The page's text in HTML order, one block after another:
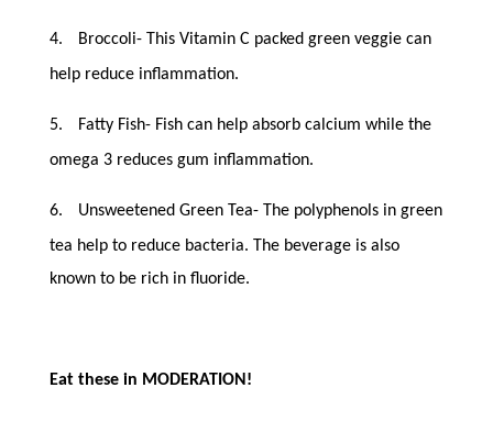
4.
Broccoli- This Vitamin C packed green veggie can
help reduce inflammation.
5.
Fatty Fish- Fish can help absorb calcium while the
omega 3 reduces gum inflammation.
6.
Unsweetened Green Tea- The polyphenols in green
tea help to reduce bacteria. The beverage is also
known to be rich in fluoride.
Eat these in MODERATION!